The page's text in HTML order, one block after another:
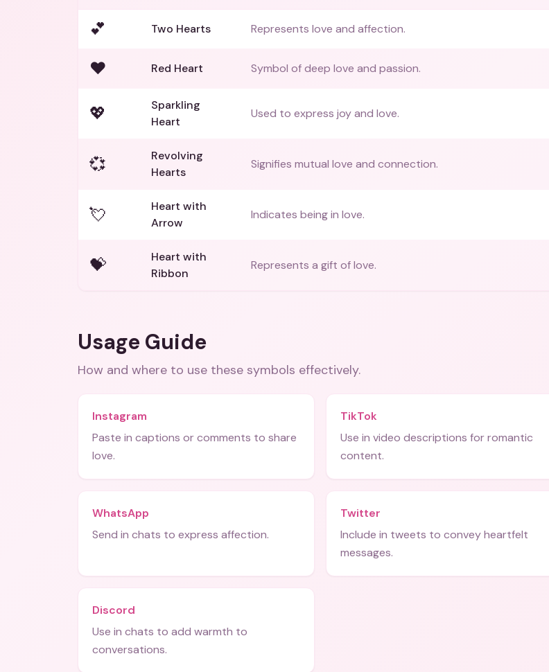
💕 Two Hearts Represents love and affection.
❤️ Red Heart Symbol of deep love and passion.
💖
Sparkling
Heart
Used to express joy and love.
💞
Revolving
Hearts
Signifies mutual love and connection.
💘
Heart with
Arrow
Indicates being in love.
💝
Heart with
Ribbon
Represents a gift of love.
Usage Guide
How and where to use these symbols effectively.
Instagram
Paste in captions or comments to share
love.
TikTok
Use in video descriptions for romantic
content.
WhatsApp
Send in chats to express affection.
Twitter
Include in tweets to convey heartfelt
messages.
Discord
Use in chats to add warmth to
conversations.